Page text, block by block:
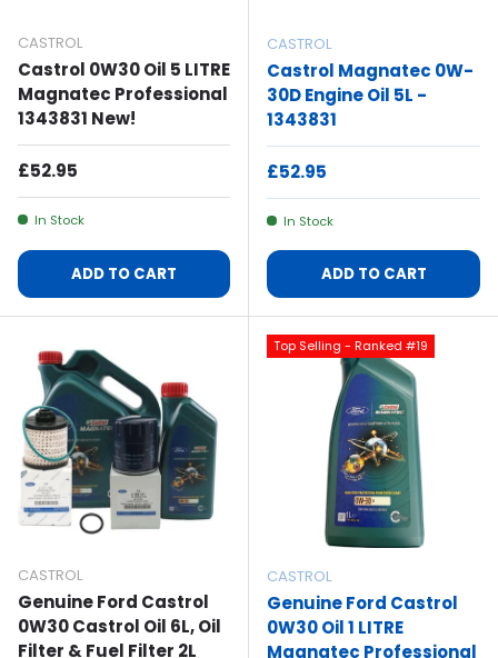
CASTROL
Castrol 0W30 Oil 5 LITRE
Magnatec Professional
1343831 New!
Regular Price
£52.95
In Stock
ADD TO CART
CASTROL
Castrol Magnatec 0W-
30D Engine Oil 5L -
1343831
Regular Price
£52.95
In Stock
ADD TO CART
CASTROL
Genuine Ford Castrol
0W30 Castrol Oil 6L, Oil
Filter & Fuel Filter 2L
Top Selling - Ranked #19
CASTROL
Genuine Ford Castrol
0W30 Oil 1 LITRE
Magnatec Professional